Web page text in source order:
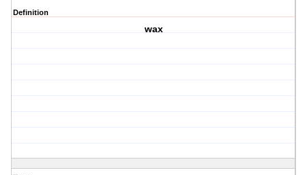
Definition
wax